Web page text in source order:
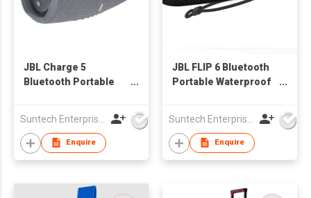
JBL Charge 5
Bluetooth Portable
Enquire
JBL FLIP 6 Bluetooth
Portable Waterproof
Enquire